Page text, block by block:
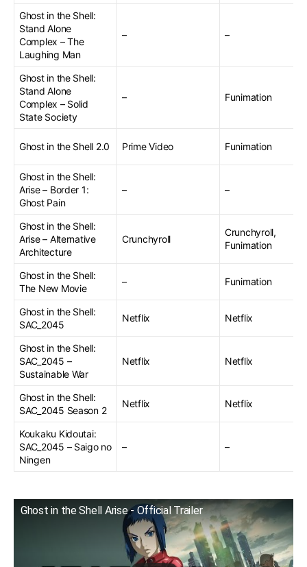
Ghost in the Shell:
Stand Alone
Complex – The
Laughing Man
– –
Ghost in the Shell:
Stand Alone
Complex – Solid
State Society
– Funimation
Ghost in the Shell 2.0 Prime Video Funimation
Ghost in the Shell:
Arise – Border 1:
Ghost Pain
– –
Ghost in the Shell:
Arise – Alternative
Architecture
Crunchyroll
Crunchyroll,
Funimation
Ghost in the Shell:
The New Movie
– Funimation
Ghost in the Shell:
SAC_2045
Netflix Netflix
Ghost in the Shell:
SAC_2045 –
Sustainable War
Netflix Netflix
Ghost in the Shell:
SAC_2045 Season 2
Netflix Netflix
Koukaku Kidoutai:
SAC_2045 – Saigo no
Ningen
– –
Ghost in the Shell Arise - Official Trailer